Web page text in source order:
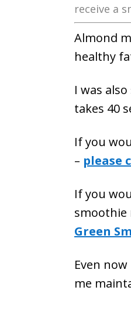
receive a
Almond
healthy
I was
takes 40
If you
– please
If you
smoothie
Green
Even
me